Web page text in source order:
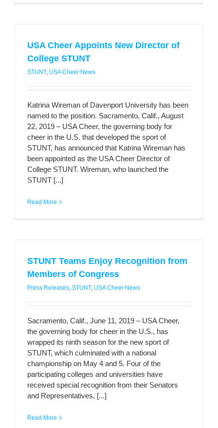
USA Cheer Appoints New Director of
College STUNT
STUNT, USA Cheer News
Katrina Wireman of Davenport University has been
named to the position. Sacramento, Calif., August
22, 2019 – USA Cheer, the governing body for
cheer in the U.S. that developed the sport of
STUNT, has announced that Katrina Wireman has
been appointed as the USA Cheer Director of
College STUNT. Wireman, who launched the
STUNT [...]
Read More
STUNT Teams Enjoy Recognition from
Members of Congress
Press Releases, STUNT, USA Cheer News
Sacramento, Calif., June 11, 2019 – USA Cheer,
the governing body for cheer in the U.S., has
wrapped its ninth season for the new sport of
STUNT, which culminated with a national
championship on May 4 and 5. Four of the
participating colleges and universities have
received special recognition from their Senators
and Representatives, [...]
Read More